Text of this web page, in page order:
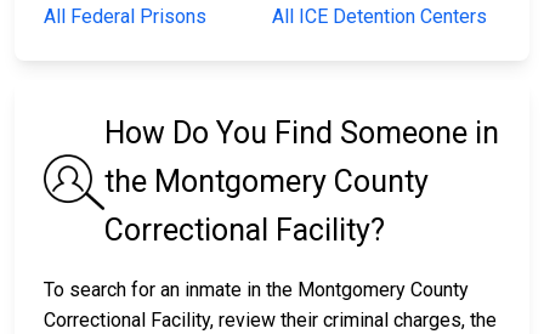
All Federal Prisons
All ICE Detention Centers
How Do You Find Someone in
the Montgomery County
Correctional Facility?
To search for an inmate in the Montgomery County
Correctional Facility, review their criminal charges, the